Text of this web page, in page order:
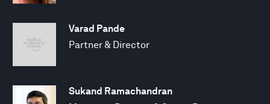
Varad Pande
Partner & Director
Sukand Ramachandran